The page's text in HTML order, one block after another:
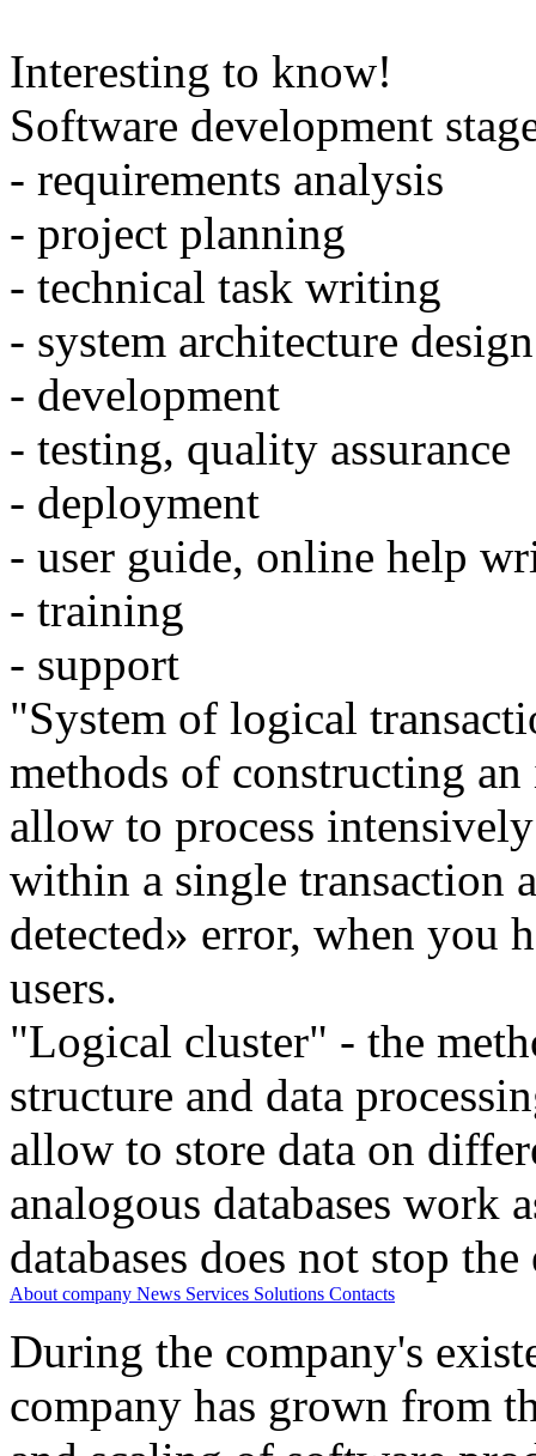
Interesting to know!
Software development
- requirements analysis
- project planning
- technical task writing
- system architecture design
- development
- testing, quality assurance
- deployment
- user guide, online help
- training
- support
"System of logical
methods of constructing
allow to process
within a single transaction
detected» error, when you
users.
"Logical cluster" - the
structure and data
allow to store data on
analogous databases work
databases does not stop
About company News Services Solutions Contacts
During the company's
company has grown from